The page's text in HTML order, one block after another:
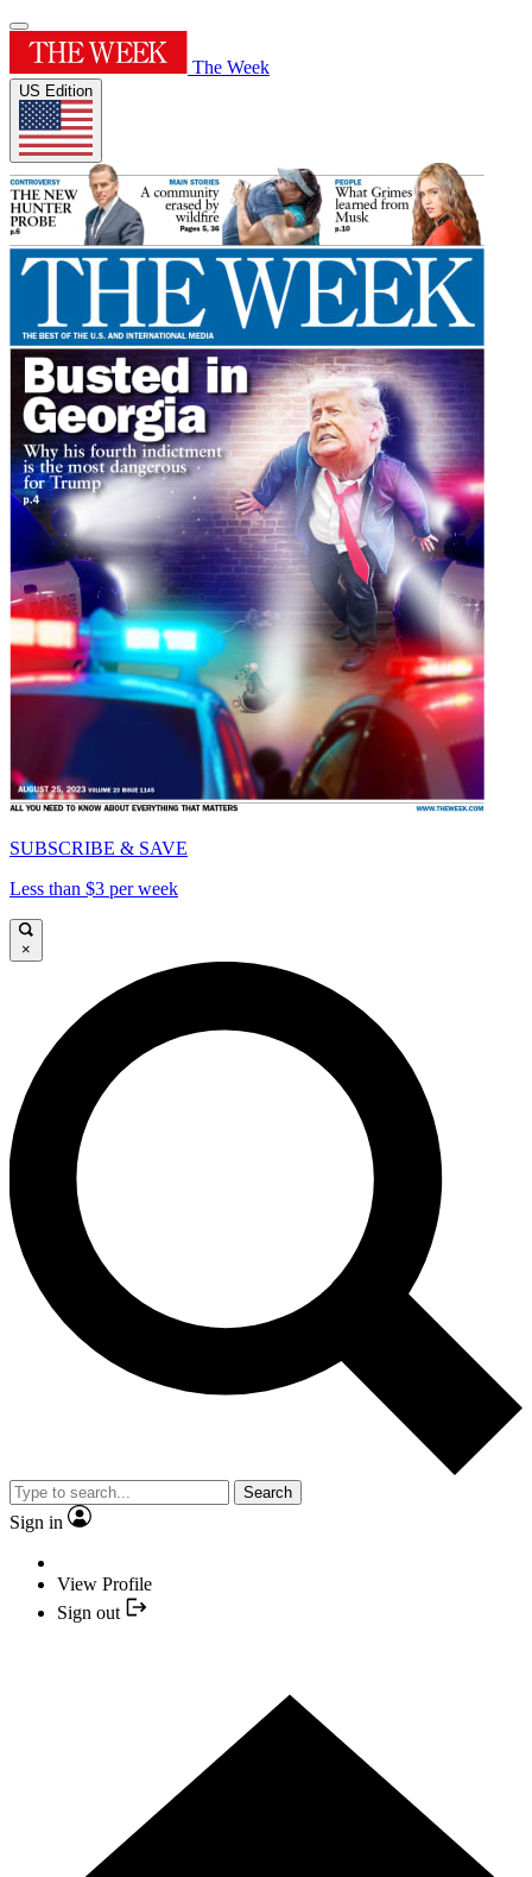
The Week
US Edition
SUBSCRIBE & SAVE
Less than $3 per week
×
Search
Sign in
View Profile
Sign out